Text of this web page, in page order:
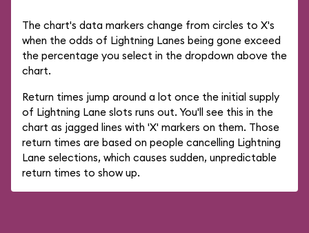
The chart's data markers change from circles to X's
when the odds of Lightning Lanes being gone exceed
the percentage you select in the dropdown above the
chart.
Return times jump around a lot once the initial supply
of Lightning Lane slots runs out. You'll see this in the
chart as jagged lines with 'X' markers on them. Those
return times are based on people cancelling Lightning
Lane selections, which causes sudden, unpredictable
return times to show up.